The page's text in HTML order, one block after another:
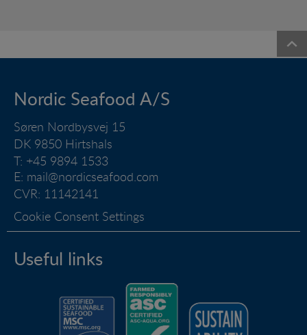
Nordic Seafood A/S
Søren Nordbysvej 15
DK 9850 Hirtshals
T: +45 9894 1533
E: mail@nordicseafood.com
CVR: 11142141
Cookie Consent Settings
Useful links